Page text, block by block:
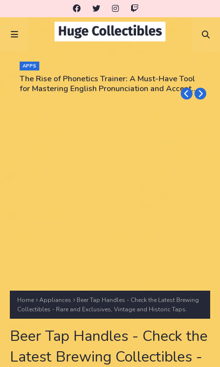
APPS
The Rise of Phonetics Trainer: A Must-Have Tool
for Mastering English Pronunciation and Accent
Home Appliances
Beer Tap Handles - Check the Latest Brewing
Collectibles - Rare and Exclusives, Vintage and Historic Taps.
Beer Tap Handles - Check the
Latest Brewing Collectibles -